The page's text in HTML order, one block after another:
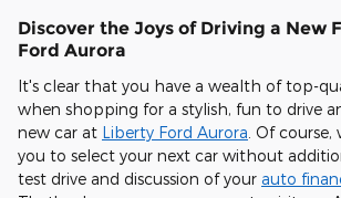
Discover the Joys of Driving a New
Ford Aurora
It's clear that you have a wealth of top-
when shopping for a stylish, fun to drive
new car at Liberty Ford Aurora . Of
you to select your next car without
test drive and discussion of your auto